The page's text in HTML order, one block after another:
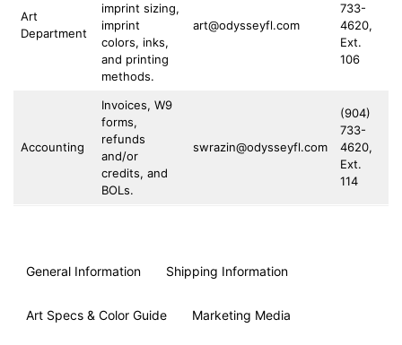
Art
Department
imprint sizing,
imprint
colors, inks,
and printing
methods.
art@odysseyfl.com
733-
4620,
Ext.
106
Accounting
Invoices, W9
forms,
refunds
and/or
credits, and
BOLs.
swrazin@odysseyfl.com
(904)
733-
4620,
Ext.
114
General Information Shipping Information
Art Specs & Color Guide Marketing Media